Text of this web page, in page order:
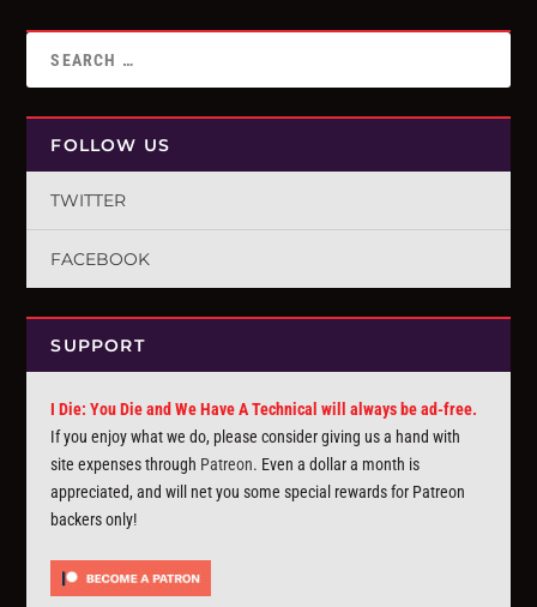
FOLLOW US
TWITTER
FACEBOOK
SUPPORT
I Die: You Die and We Have A Technical will always be ad-free.
If you enjoy what we do, please consider giving us a hand with
site expenses through Patreon. Even a dollar a month is
appreciated, and will net you some special rewards for Patreon
backers only!